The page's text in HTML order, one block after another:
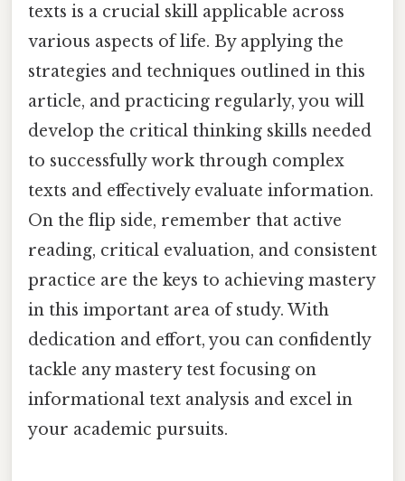
texts is a crucial skill applicable across
various aspects of life. By applying the
strategies and techniques outlined in this
article, and practicing regularly, you will
develop the critical thinking skills needed
to successfully work through complex
texts and effectively evaluate information.
On the flip side, remember that active
reading, critical evaluation, and consistent
practice are the keys to achieving mastery
in this important area of study. With
dedication and effort, you can confidently
tackle any mastery test focusing on
informational text analysis and excel in
your academic pursuits.